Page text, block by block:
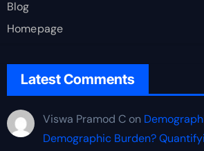
Blog
Homepage
Latest Comments
Viswa Pramod Con
Demographic Burden?